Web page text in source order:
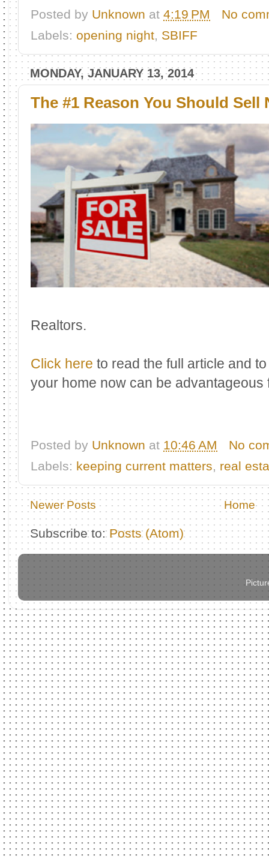
Posted by Unknown at 4:19 PM
No
Labels: opening night, SBIFF
MONDAY, JANUARY 13, 2014
The #1 Reason You Should Sell
Realtors.
Click here to read the full article and
your home now can be advantageous
Posted by Unknown at 10:46 AM
No
Labels: keeping current matters, real
Newer Posts Home
Subscribe to: Posts (Atom)